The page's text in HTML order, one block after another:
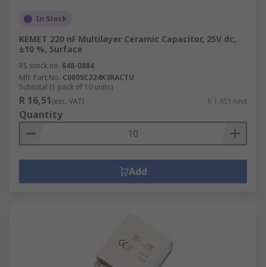
In Stock
KEMET 220 nF Multilayer Ceramic Capacitor, 25V dc,
±10 %, Surface
RS stock no. 648-0884
Mfr. Part No. C0805C224K3RACTU
Subtotal (1 pack of 10 units)
R 16,51(exc. VAT) R 1,651/unit
Quantity
Add